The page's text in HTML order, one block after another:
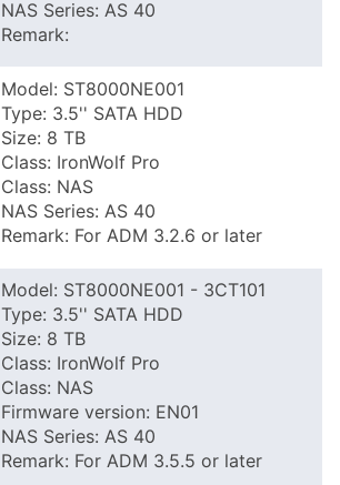
NAS Series: AS 40
Remark:
Model: ST8000NE001
Type: 3.5'' SATA HDD
Size: 8 TB
Class: IronWolf Pro
Class: NAS
NAS Series: AS 40
Remark: For ADM 3.2.6 or later
Model: ST8000NE001 - 3CT101
Type: 3.5'' SATA HDD
Size: 8 TB
Class: IronWolf Pro
Class: NAS
Firmware version: EN01
NAS Series: AS 40
Remark: For ADM 3.5.5 or later